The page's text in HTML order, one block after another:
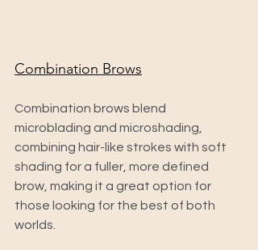
Combination Brows
Combination brows blend
microblading and microshading,
combining hair-like strokes with soft
shading for a fuller, more defined
brow, making it a great option for
those looking for the best of both
worlds.